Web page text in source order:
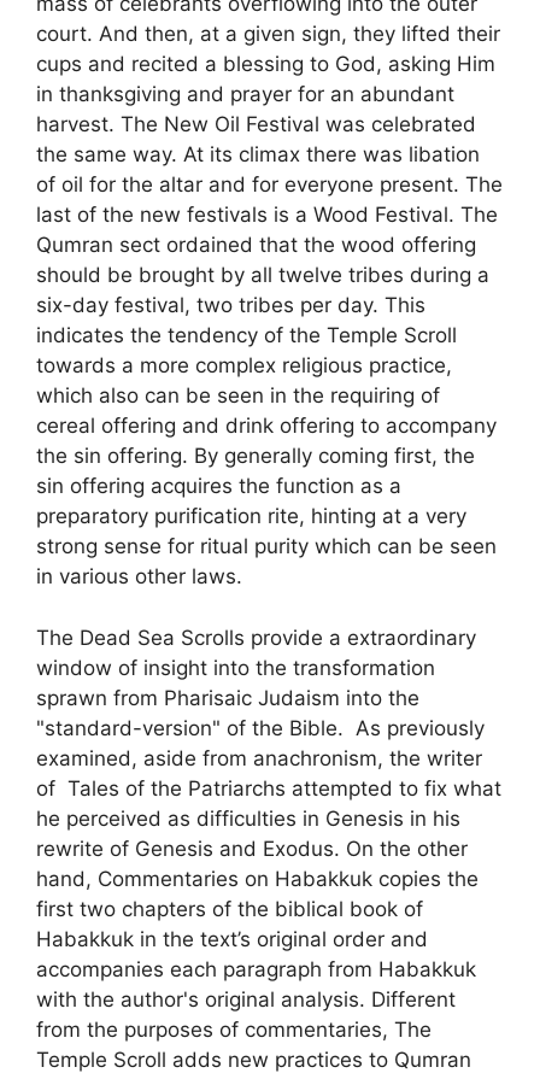
court. And then, at a given sign, they lifted their
cups and recited a blessing to God, asking Him
in thanksgiving and prayer for an abundant
harvest. The New Oil Festival was celebrated
the same way. At its climax there was libation
of oil for the altar and for everyone present. The
last of the new festivals is a Wood Festival. The
Qumran sect ordained that the wood offering
should be brought by all twelve tribes during a
six-day festival, two tribes per day. This
indicates the tendency of the Temple Scroll
towards a more complex religious practice,
which also can be seen in the requiring of
cereal offering and drink offering to accompany
the sin offering. By generally coming first, the
sin offering acquires the function as a
preparatory purification rite, hinting at a very
strong sense for ritual purity which can be seen
in various other laws.
The Dead Sea Scrolls provide a extraordinary
window of insight into the transformation
sprawn from Pharisaic Judaism into the
"standard-version" of the Bible. As previously
examined, aside from anachronism, the writer
of Tales of the Patriarchs attempted to fix what
he perceived as difficulties in Genesis in his
rewrite of Genesis and Exodus. On the other
hand, Commentaries on Habakkuk copies the
first two chapters of the biblical book of
Habakkuk in the text’s original order and
accompanies each paragraph from Habakkuk
with the author's original analysis. Different
from the purposes of commentaries, The
Temple Scroll adds new practices to Qumran